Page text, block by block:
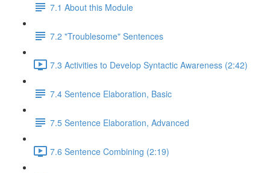
7.1 About this Module
7.2 "Troublesome" Sentences
7.3 Activities to Develop Syntactic Awareness (2:42)
7.4 Sentence Elaboration, Basic
7.5 Sentence Elaboration, Advanced
7.6 Sentence Combining (2:19)